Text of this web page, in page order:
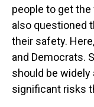
people to get
also questioned
their safety.
and Democrats.
should be widely
significant risks